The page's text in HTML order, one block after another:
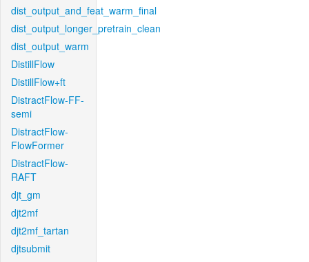
dist_output_and_feat_warm_final
dist_output_longer_pretrain_clean
dist_output_warm
DistillFlow
DistillFlow+ft
DistractFlow-FF-
semi
DistractFlow-
FlowFormer
DistractFlow-
RAFT
djt_gm
djt2mf
djt2mf_tartan
djtsubmit